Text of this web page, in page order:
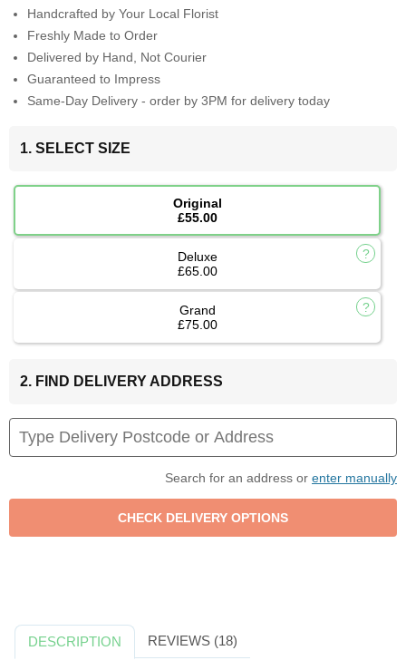
Handcrafted by Your Local Florist
Freshly Made to Order
Delivered by Hand, Not Courier
Guaranteed to Impress
Same-Day Delivery - order by 3PM for delivery today
1. SELECT SIZE
Original
£55.00
Deluxe
£65.00
Grand
£75.00
2. FIND DELIVERY ADDRESS
Search for an address or enter manually
DESCRIPTION REVIEWS (18)